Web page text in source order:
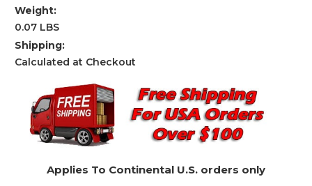
Weight:
0.07 LBS
Shipping:
Calculated at Checkout
Applies To Continental U.S. orders only